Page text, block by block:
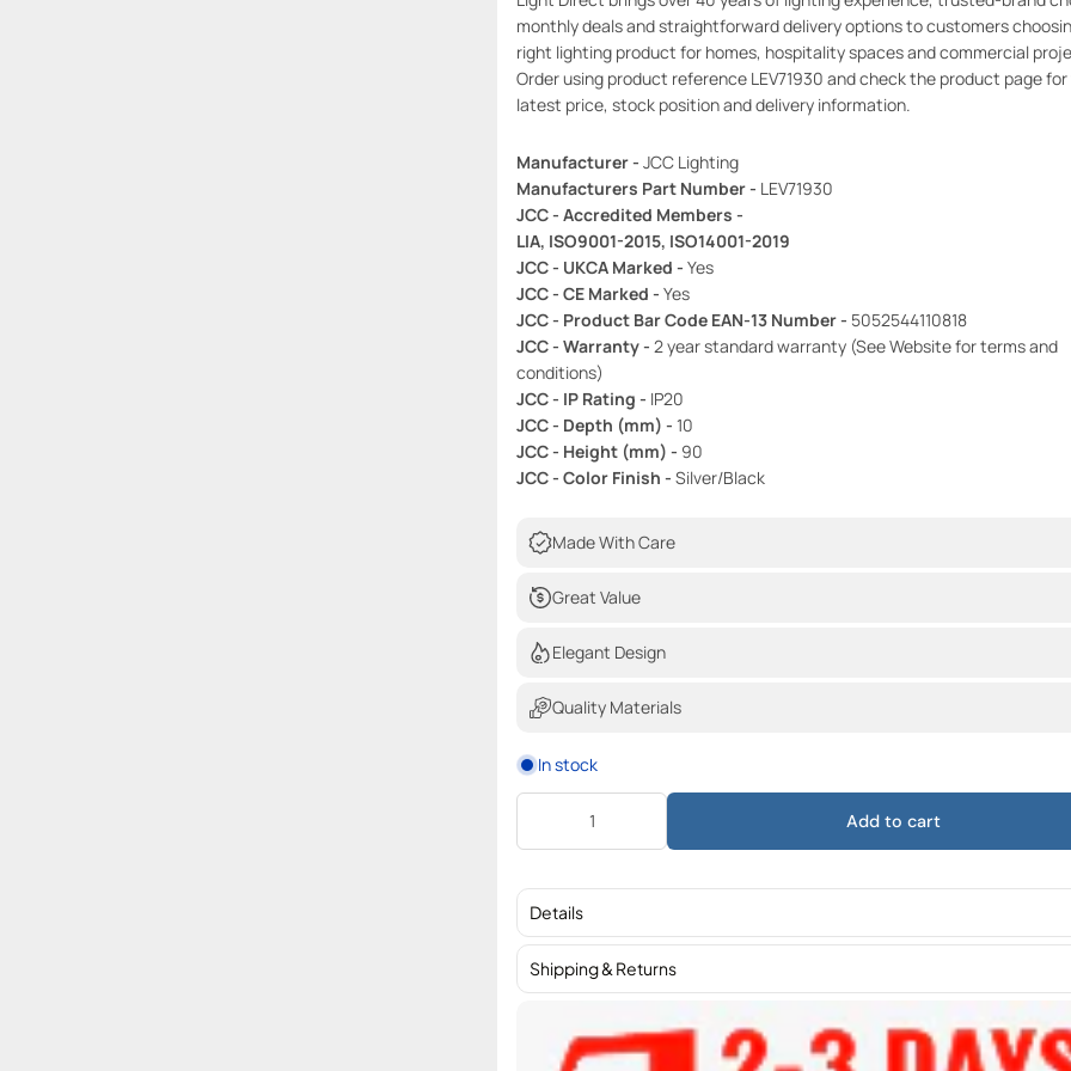
monthly deals and straightforward delivery options to customers
right lighting product for homes, hospitality spaces and commercial
Order using product reference LEV71930 and check the product page
latest price, stock position and delivery information.
Manufacturer - JCC Lighting
Manufacturers Part Number - LEV71930
JCC - Accredited Members -
LIA, ISO9001-2015, ISO14001-2019
JCC - UKCA Marked - Yes
JCC - CE Marked - Yes
JCC - Product Bar Code EAN-13 Number - 5052544110818
JCC - Warranty - 2 year standard warranty (See Website for terms and
conditions)
JCC - IP Rating - IP20
JCC - Depth (mm) - 10
JCC - Height (mm) - 90
JCC - Color Finish - Silver/Black
Made With Care
Great Value
Elegant Design
Quality Materials
In stock
Add to cart
Details
Shipping & Returns